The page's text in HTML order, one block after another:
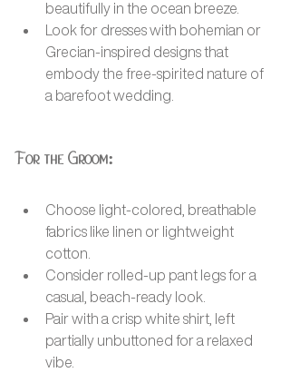
beautifully in the ocean breeze.
Look for dresses with bohemian or
Grecian-inspired designs that
embody the free-spirited nature of
a barefoot wedding.
For the Groom:
Choose light-colored, breathable
fabrics like linen or lightweight
cotton.
Consider rolled-up pant legs for a
casual, beach-ready look.
Pair with a crisp white shirt, left
partially unbuttoned for a relaxed
vibe.